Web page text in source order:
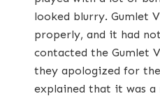
looked blurry. Gumlet
properly, and it had
contacted the Gumlet
they apologized for
explained that it was